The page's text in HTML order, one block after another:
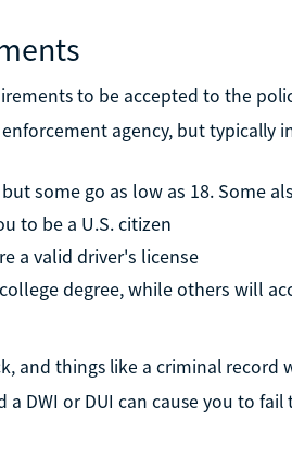
to be accepted to the
agency, but typically
some go as low as 18. Some
to be a U.S. citizen
a valid driver's license
degree, while others will
and things like a criminal record
DWI or DUI can cause you to